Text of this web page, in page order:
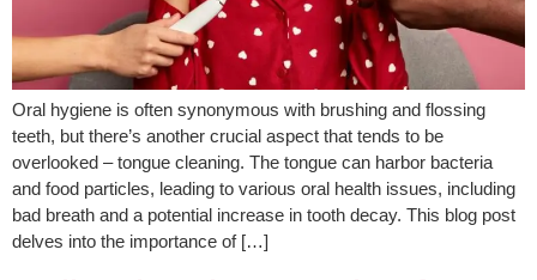
Oral hygiene is often synonymous with brushing and flossing
teeth, but there’s another crucial aspect that tends to be
overlooked – tongue cleaning. The tongue can harbor bacteria
and food particles, leading to various oral health issues, including
bad breath and a potential increase in tooth decay. This blog post
delves into the importance of […]